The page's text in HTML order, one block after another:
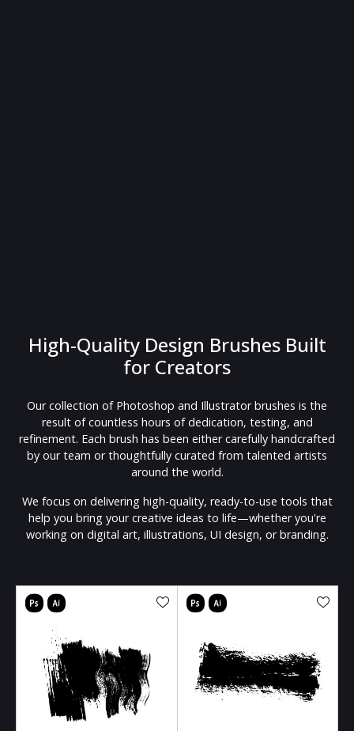
High-Quality Design Brushes Built
for Creators
Our collection of Photoshop and Illustrator brushes is the
result of countless hours of dedication, testing, and
refinement. Each brush has been either carefully handcrafted
by our team or thoughtfully curated from talented artists
around the world.
We focus on delivering high-quality, ready-to-use tools that
help you bring your creative ideas to life—whether you're
working on digital art, illustrations, UI design, or branding.